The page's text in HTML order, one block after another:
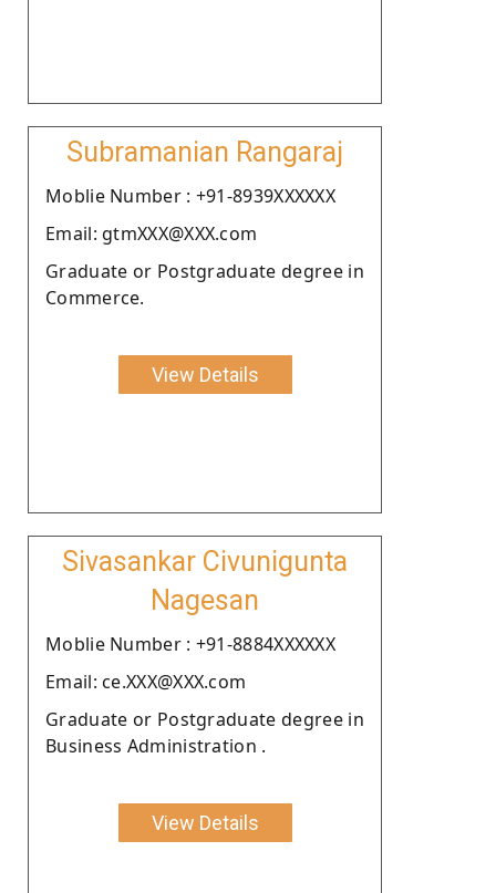
Subramanian Rangaraj
Moblie Number : +91-8939XXXXXX
Email: gtmXXX@XXX.com
Graduate or Postgraduate degree in
Commerce.
View Details
Sivasankar Civunigunta
Nagesan
Moblie Number : +91-8884XXXXXX
Email: ce.XXX@XXX.com
Graduate or Postgraduate degree in
Business Administration .
View Details